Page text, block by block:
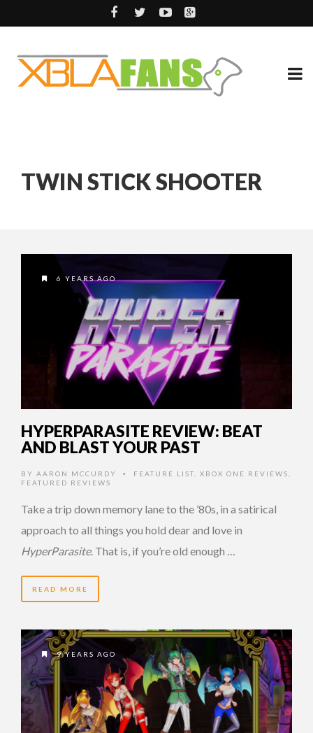
TWIN STICK SHOOTER
6 YEARS AGO
HYPERPARASITE REVIEW: BEAT
AND BLAST YOUR PAST
BY AARON MCCURDY • FEATURE LIST XBOX ONE REVIEWS
FEATURED REVIEWS
Take a trip down memory lane to the ’80s, in a satirical
approach to all things you hold dear and love in
HyperParasite. That is, if you’re old enough …
READ MORE
9 YEARS AGO